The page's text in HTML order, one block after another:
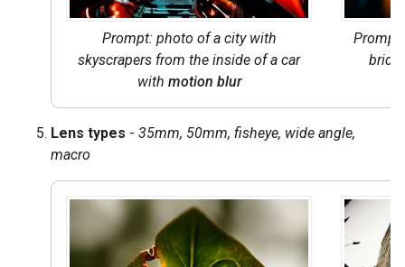
Prompt: photo of a city with
skyscrapers from the inside of a car
with motion blur
Lens types - 35mm, 50mm, fisheye, wide angle,
macro